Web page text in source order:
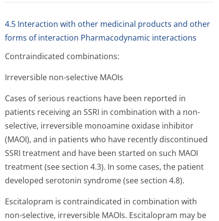
4.5 Interaction with other medicinal products and other
forms of interaction Pharmacodynamic interactions
Contraindicated combinations:
Irreversible non-selective MAOIs
Cases of serious reactions have been reported in
patients receiving an SSRI in combination with a non-
selective, irreversible monoamine oxidase inhibitor
(MAOI), and in patients who have recently discontinued
SSRI treatment and have been started on such MAOI
treatment (see section 4.3). In some cases, the patient
developed serotonin syndrome (see section 4.8).
Escitalopram is contraindicated in combination with
non-selective, irreversible MAOIs. Escitalopram may be